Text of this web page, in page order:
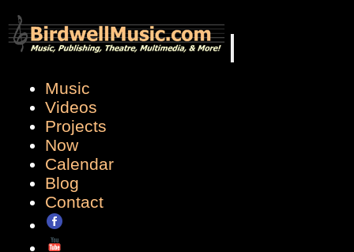
Music
Videos
Projects
Now
Calendar
Blog
Contact